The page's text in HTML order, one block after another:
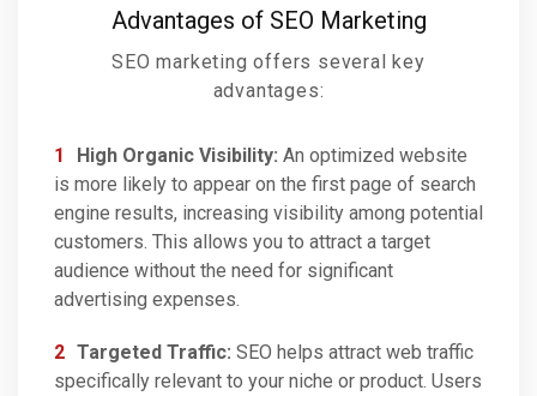
Advantages of SEO Marketing
SEO marketing offers several key
advantages:
High Organic Visibility: An optimized website
is more likely to appear on the first page of search
engine results, increasing visibility among potential
customers. This allows you to attract a target
audience without the need for significant
advertising expenses.
Targeted Traffic: SEO helps attract web traffic
specifically relevant to your niche or product. Users